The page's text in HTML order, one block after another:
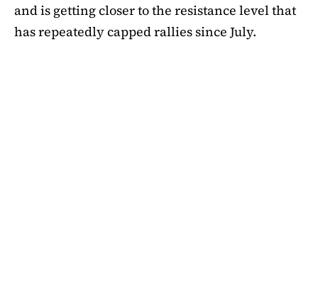
and is getting closer to the resistance level that
has repeatedly capped rallies since July.